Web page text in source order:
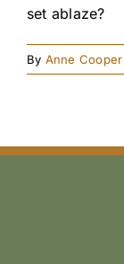
set ablaze?
By Anne Cooper